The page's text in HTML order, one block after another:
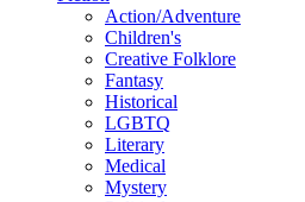
Action/Adventure
Children's
Creative Folklore
Fantasy
Historical
LGBTQ
Literary
Medical
Mystery